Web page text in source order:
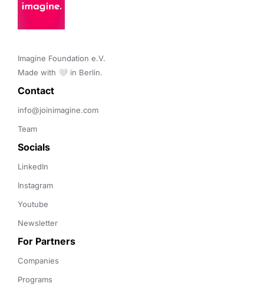
Imagine Foundation e.V.
Made with 🤍 in Berlin.
Contact
info@joinimagine.com
Team
Socials
LinkedIn
Instagram
Youtube
Newsletter
For Partners
Companies
Programs